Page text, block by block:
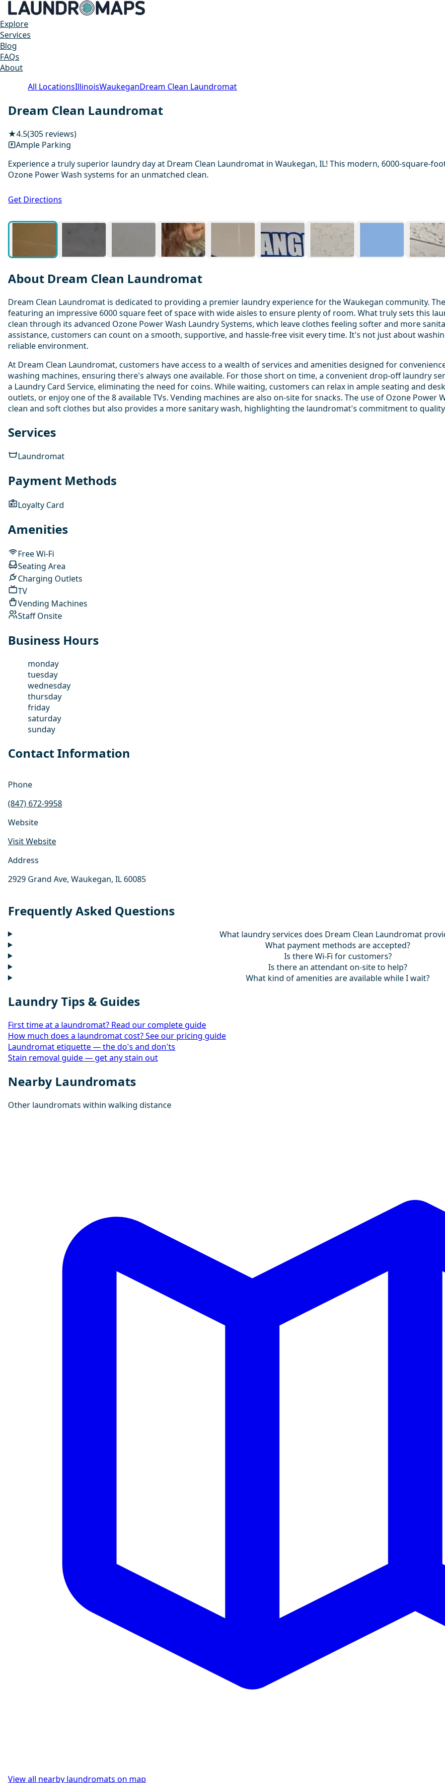
Explore
Services
Blog
FAQs
About
All LocationsIllinoisWaukeganDream Clean Laundromat
Dream Clean Laundromat
★4.5(305 reviews)
Ample Parking
Experience a truly superior laundry day at Dream Clean Laundromat in Waukegan, IL! This modern, 6000-square-
Ozone Power Wash systems for an unmatched clean.
Get Directions
About Dream Clean Laundromat
Dream Clean Laundromat is dedicated to providing a premier laundry experience for the Waukegan community.
featuring an impressive 6000 square feet of space with wide aisles to ensure plenty of room. What truly sets this
clean through its advanced Ozone Power Wash Laundry Systems, which leave clothes feeling softer and more
assistance, customers can count on a smooth, supportive, and hassle-free visit every time. It's not just about
reliable environment.
At Dream Clean Laundromat, customers have access to a wealth of services and amenities designed for
washing machines, ensuring there's always one available. For those short on time, a convenient drop-off laundry
a Laundry Card Service, eliminating the need for coins. While waiting, customers can relax in ample seating and
outlets, or enjoy one of the 8 available TVs. Vending machines are also on-site for snacks. The use of Ozone Power
clean and soft clothes but also provides a more sanitary wash, highlighting the laundromat's commitment to
Services
Laundromat
Payment Methods
Loyalty Card
Amenities
Free Wi-Fi
Seating Area
Charging Outlets
TV
Vending Machines
Staff Onsite
Business Hours
monday
tuesday
wednesday
thursday
friday
saturday
sunday
Contact Information
Phone
(847) 672-9958
Website
Visit Website
Address
2929 Grand Ave, Waukegan, IL 60085
Frequently Asked Questions
What laundry services does Dream Clean Laundromat
What payment methods are accepted?
Is there Wi-Fi for customers?
Is there an attendant on-site to help?
What kind of amenities are available while I wait?
Laundry Tips & Guides
First time at a laundromat? Read our complete guide
How much does a laundromat cost? See our pricing guide
Laundromat etiquette — the do's and don'ts
Stain removal guide — get any stain out
Nearby Laundromats
Other laundromats within walking distance
View all nearby laundromats on map